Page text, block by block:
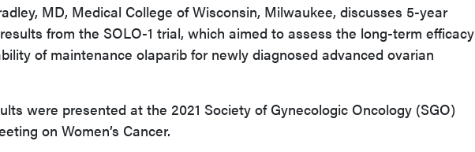
MD, Medical College of Wisconsin, Milwaukee, discusses 5-year
from the SOLO-1 trial, which aimed to assess the long-term efficacy
of maintenance olaparib for newly diagnosed advanced ovarian
were presented at the 2021 Society of Gynecologic Oncology (SGO)
on Women’s Cancer.